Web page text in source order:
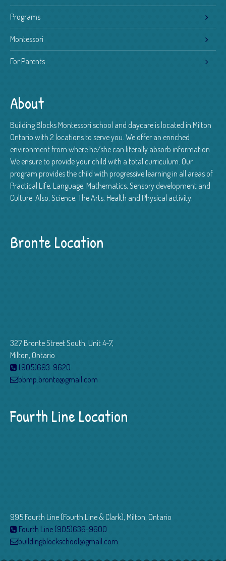
Programs
Montessori
For Parents
About
Building Blocks Montessori school and daycare is located in Milton
Ontario with 2 locations to serve you. We offer an enriched
environment from where he/she can literally absorb information.
We ensure to provide your child with a total curriculum. Our
program provides the child with progressive learning in all areas of
Practical Life, Language, Mathematics, Sensory development and
Culture. Also, Science, The Arts, Health and Physical activity.
Bronte Location
327 Bronte Street South, Unit 4-7,
Milton, Ontario
(905)693-9620
bbmp.bronte@gmail.com
Fourth Line Location
995 Fourth Line (Fourth Line & Clark), Milton, Ontario
Fourth Line (905)636-9600
buildingblockschool@gmail.com